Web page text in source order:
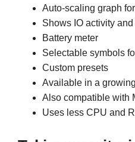
Auto-scaling graph
Shows IO activity
Battery meter
Selectable symbols
Custom presets
Available in a
Also compatible with
Uses less CPU and